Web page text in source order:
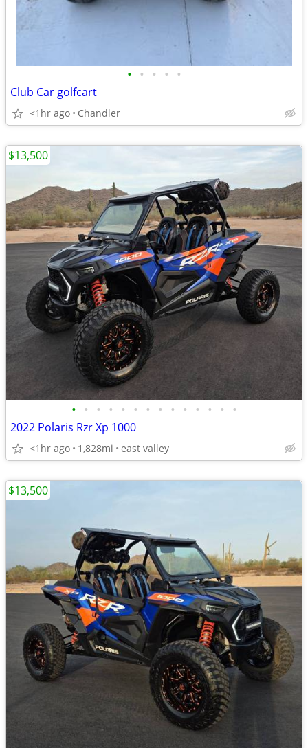
• • • • •
Club Car golfcart
<1hr ago Chandler
• • • • • • • • • • • • • •
2022 Polaris Rzr Xp 1000
<1hr ago 1,828mi east valley
$13,500
$13,500